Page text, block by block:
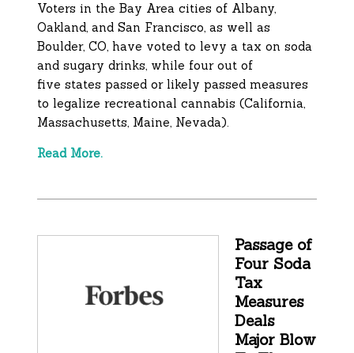
Voters in the Bay Area cities of Albany,
Oakland, and San Francisco, as well as
Boulder, CO, have voted to levy a tax on soda
and sugary drinks, while four out of
five states passed or likely passed measures
to legalize recreational cannabis (California,
Massachusetts, Maine, Nevada).
Read More.
Passage of
Four Soda
Tax
Measures
Deals
Major Blow